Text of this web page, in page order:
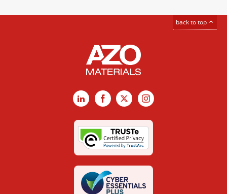
back to top
LinkedInFacebook
X Instagram